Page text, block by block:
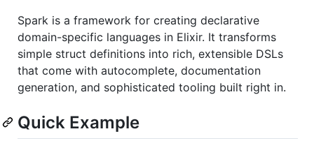
Spark is a framework for creating declarative
domain-specific languages in Elixir. It transforms
simple struct definitions into rich, extensible DSLs
that come with autocomplete, documentation
generation, and sophisticated tooling built right in.
Quick Example